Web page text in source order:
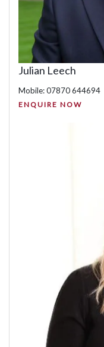
Julian Leech
Mobile: 07870 644694
ENQUIRE NOW